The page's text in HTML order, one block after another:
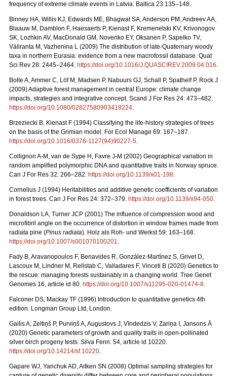
frequency of extreme climate events in Latvia. Baltica 23:135–148.
Binney HA, Willis KJ, Edwards ME, Bhagwat SA, Anderson PM, Andreev AA,
Blaauw M, Damblon F, Haesaerts P, Kienast F, Kremenetski KV, Krivonogov
SK, Lozhkin AV, MacDonald GM, Novenko EY, Oksanen P, Sapelko TV,
Väliranta M, Vazhenina L (2009) The distribution of late-Quaternary woody
taxa in northern Eurasia: evidence from a new macrofossil database. Quat
Sci Rev 28: 2445–2464. https://doi.org/10.1016/J.QUASCIREV.2009.04.016.
Bolte A, Ammer C, Löf M, Madsen P, Nabuurs GJ, Schall P, Spathelf P, Rock J
(2009) Adaptive forest management in central Europe: climate change
impacts, strategies and integrative concept. Scand J For Res 24: 473–482.
https://doi.org/10.1080/02827580903418224.
Brzeziecki B, Kienast F (1994) Classifying the life-history strategies of trees
on the basis of the Grimian model. For Ecol Manage 69: 167–187.
https://doi.org/10.1016/0378-1127(94)90227-5.
Collignon A-M, van de Sype H, Favre J-M (2002) Geographical variation in
random amplified polymorphic DNA and quantitative traits in Norway spruce.
Can J For Res 32: 266–282. https://doi.org/10.1139/x01-198.
Cornelius J (1994) Heritabilities and additive genetic coefficients of variation
in forest trees. Can J For Res 24: 372–379. https://doi.org/10.1139/x94-050.
Donaldson LA, Turner JCP (2001) The influence of compression wood and
microfibril angle on the occurrence of distortion in window frames made from
radiata pine (Pinus radiata). Holz als Roh- und Werkst 59: 163–168.
https://doi.org/10.1007/s001070100201.
Fady B, Aravanopoulos F, Benavides R, González-Martínez S, Grivet D,
Lascoux M, Lindner M, Rellstab C, Valladares F, Vinceti B (2020) Genetics to
the rescue: managing forests sustainably in a changing world. Tree Genet
Genomes 16, article id 80. https://doi.org/10.1007/s11295-020-01474-8.
Falconer DS, Mackay TF (1996) Introduction to quantitative genetics 4th
edition. Longman Group Ltd, London.
Gailis A, Zeltiņš P, Purviņš A, Augustovs J, Vīndedzis V, Zariņa I, Jansons Ā
(2020) Genetic parameters of growth and quality traits in open-pollinated
silver birch progeny tests. Silva Fenn. 54, article id 10220.
https://doi.org/10.14214/sf.10220.
Gapare WJ, Yanchuk AD, Aitken SN (2008) Optimal sampling strategies for